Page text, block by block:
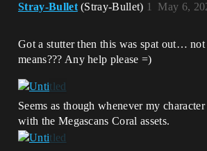
Stray-Bullet (Stray-Bullet) May 6,
1
Got a stutter then this was spat out…
means??? Any help please =)
Seems as though whenever my
with the Megascans Coral assets.